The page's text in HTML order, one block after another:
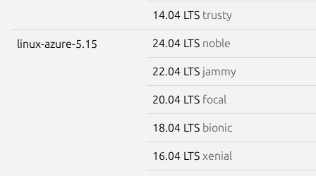
14.04 LTS trusty
linux-azure-5.15 24.04 LTS noble
22.04 LTS jammy
20.04 LTS focal
18.04 LTS bionic
16.04 LTS xenial